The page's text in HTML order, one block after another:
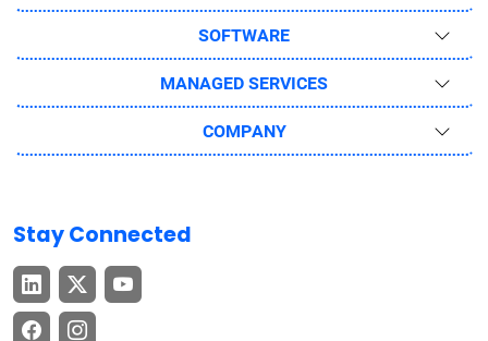
SOFTWARE
MANAGED SERVICES
COMPANY
Stay Connected